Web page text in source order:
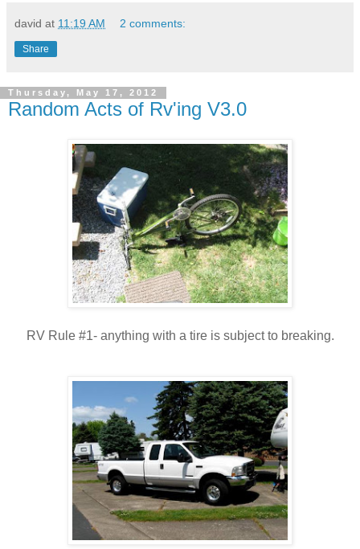
david at 11:19 AM 2 comments:
Share
Thursday, May 17, 2012
Random Acts of Rv'ing V3.0
RV Rule #1- anything with a tire is subject to breaking.